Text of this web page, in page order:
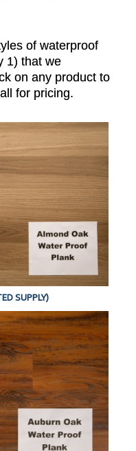
of waterproof
1) that we
on any product to
for pricing.
SUPPLY)